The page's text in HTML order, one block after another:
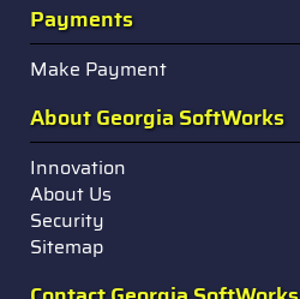
Payments
Make Payment
About Georgia SoftWorks
Innovation
About Us
Security
Sitemap